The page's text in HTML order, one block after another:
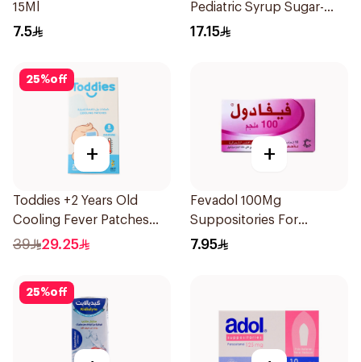
15Ml
7.5
Pediatric Syrup Sugar-
Free 150Ml
17.15
25%off
+
Toddies +2 Years Old
Cooling Fever Patches
1Box
39 29.25
+
Fevadol 100Mg
Suppositories For
Children 1Pieces
7.95
25%off